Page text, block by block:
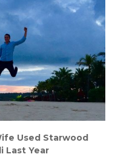
Used Starwood
Last Year